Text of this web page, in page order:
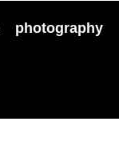
photography